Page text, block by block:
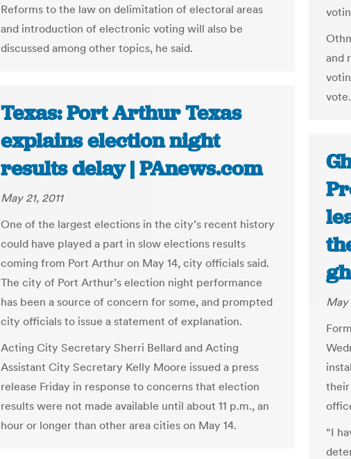
Reforms to the law on delimitation of electoral areas
and introduction of electronic voting will also be
discussed among other topics, he said.
and
vote.
Texas: Port Arthur Texas
explains election night
results delay | PAnews.com
May 21, 2011
One of the largest elections in the city’s recent history
could have played a part in slow elections results
coming from Port Arthur on May 14, city officials said.
The city of Port Arthur’s election night performance
has been a source of concern for some, and prompted
city officials to issue a statement of explanation.
Acting City Secretary Sherri Bellard and Acting
Assistant City Secretary Kelly Moore issued a press
release Friday in response to concerns that election
results were not made available until about 11 p.m., an
hour or longer than other area cities on May 14.
May
their
“I